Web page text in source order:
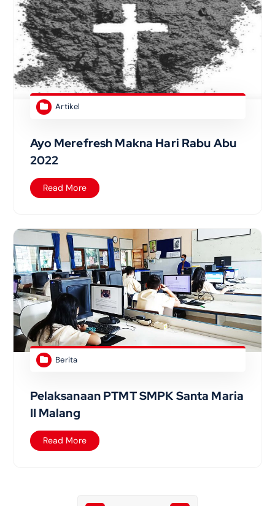
Artikel
Ayo Merefresh Makna Hari Rabu Abu
2022
Read More
Berita
Pelaksanaan PTMT SMPK Santa Maria
II Malang
Read More